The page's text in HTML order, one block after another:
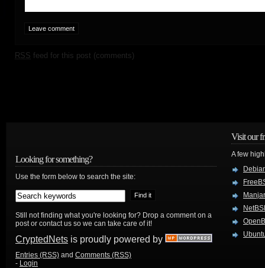
RSS feed for this post (comments)
Looking for something?
Use the form below to search the site:
Still not finding what you're looking for? Drop a comment on a
post or contact us so we can take care of it!
CryptedNets is proudly powered by
Entries (RSS) and Comments (RSS)
- Login
Visit our
A few